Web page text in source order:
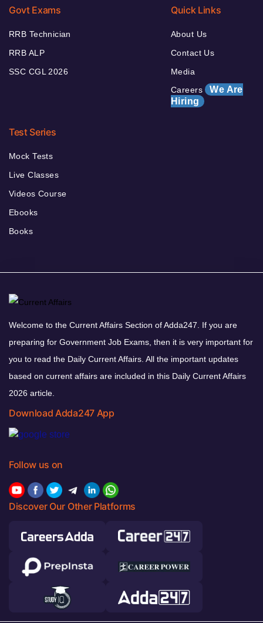
Govt Exams
RRB Technician
RRB ALP
SSC CGL 2026
Quick Links
About Us
Contact Us
Media
Careers We Are
Hiring
Test Series
Mock Tests
Live Classes
Videos Course
Ebooks
Books
Welcome to the Current Affairs Section of Adda247. If you are
preparing for Government Job Exams, then it is very important for
you to read the Daily Current Affairs. All the important updates
based on current affairs are included in this Daily Current Affairs
2026 article.
Download Adda247 App
Follow us on
Discover Our Other Platforms